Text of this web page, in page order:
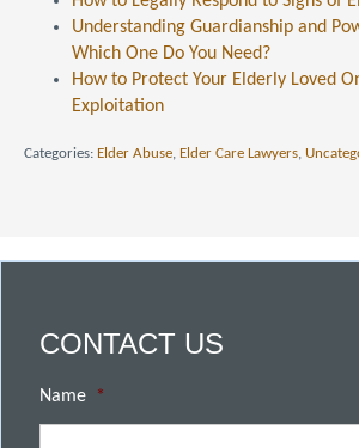
Understanding Guardianship and
Which One Do You Need?
How to Protect Your Elderly Loved
Exploitation
Categories: Elder Abuse, Elder Care Lawyers,
CONTACT US
Name *